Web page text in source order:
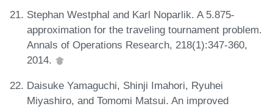
Stephan Westphal and Karl Noparlik. A 5.875-
approximation for the traveling tournament problem.
Annals of Operations Research, 218(1):347-360,
2014.
Daisuke Yamaguchi, Shinji Imahori, Ryuhei
Miyashiro, and Tomomi Matsui. An improved